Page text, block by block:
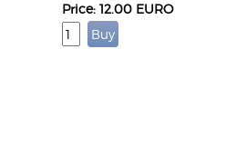
Price: 12.00 EURO